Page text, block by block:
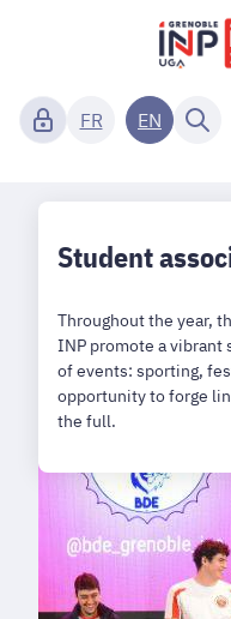
FR EN
Student
Throughout the year,
INP promote a vibrant
of events: sporting,
opportunity to forge
the full.